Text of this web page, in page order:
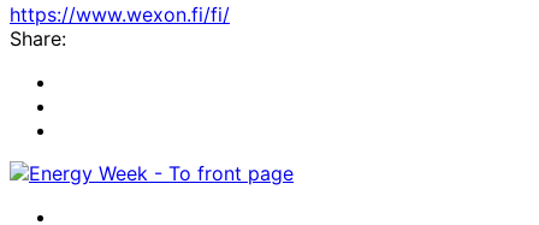
https://www.wexon.fi/fi/
Share:
twitter